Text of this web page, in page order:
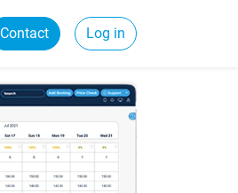
Contact Log in